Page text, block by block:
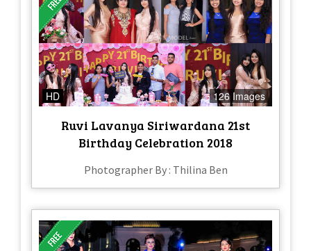
HD 126 Images
Ruvi Lavanya Siriwardana 21st
Birthday Celebration 2018
Photographer By : Thilina Ben